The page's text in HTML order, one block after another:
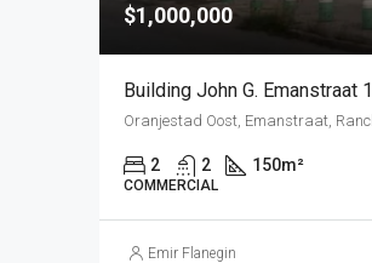
$1,000,000
Building John G. Emanstraat 1
2 2 150m²
COMMERCIAL
Emir Flanegin